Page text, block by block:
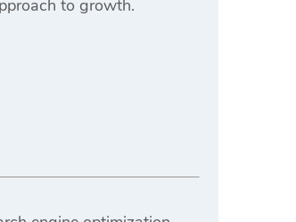
to growth.